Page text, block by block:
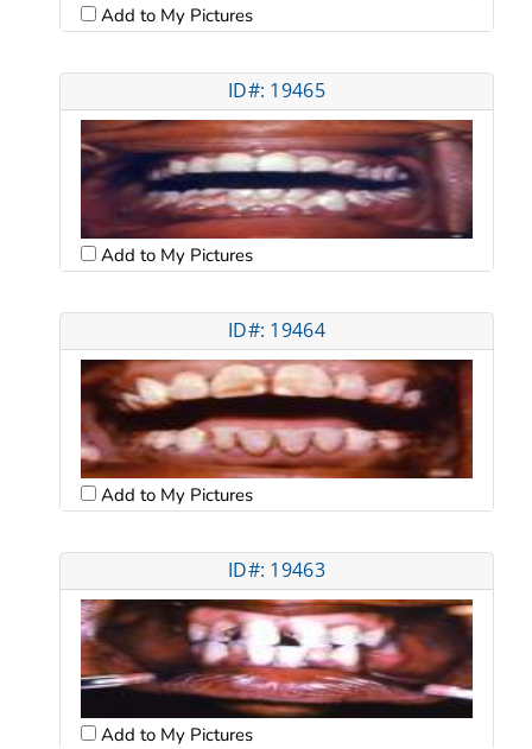
Add to My Pictures
ID#: 19465
Add to My Pictures
ID#: 19464
Add to My Pictures
ID#: 19463
Add to My Pictures